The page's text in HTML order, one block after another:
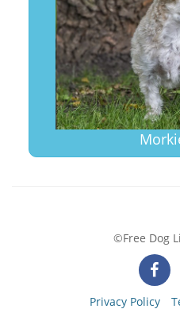
©Free Dog
Privacy Policy